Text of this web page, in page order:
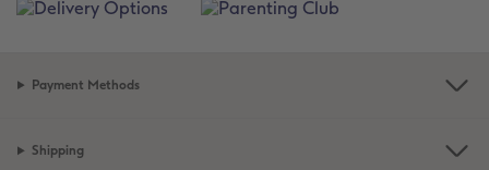
Payment Methods
Shipping